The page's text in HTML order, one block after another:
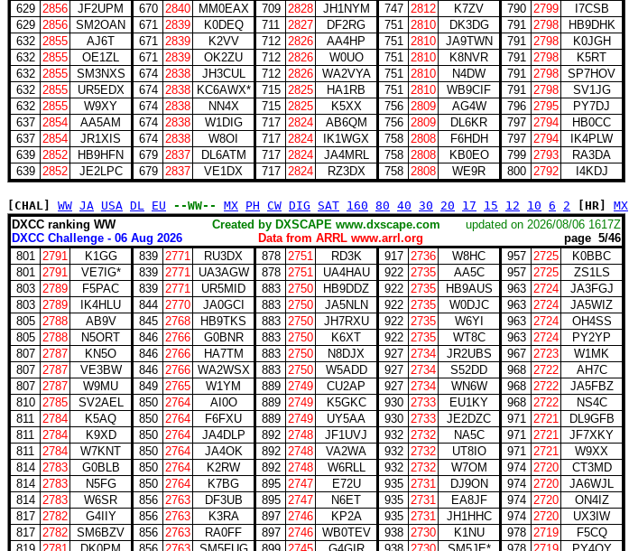
629 2856 JF2UPM 670 2840 MM0EAX 709 2828 JH1NYM 747 2812 K7ZV 790 2799
I7CSB
629 2856 SM2OAN 671 2839 K0DEQ 711 2827 DF2RG 751 2810 DK3DG 791 2798
HB9DHK
632 2855 AJ6T 671 2839 K2VV 712 2826 AA4HP 751 2810 JA9TWN 791 2798
K0JGH
632 2855 OE1ZL 671 2839 OK2ZU 712 2826 W0UO 751 2810 K8NVR 791 2798
K5RT
632 2855 SM3NXS 674 2838 JH3CUL 712 2826 WA2VYA 751 2810 N4DW 791 2798
SP7HOV
632 2855 UR5EDX 674 2838 KC6AWX* 715 2825 HA1RB 751 2810 WB9CIF 791 2798
SV1JG
632 2855 W9XY 674 2838 NN4X 715 2825 K5XX 756 2809 AG4W 796 2795
PY7DJ
637 2854 AA5AM 674 2838 W1DIG 717 2824 AB6QM 756 2809 DL6KR 797 2794
HB0CC
637 2854 JR1XIS 674 2838 W8OI 717 2824 IK1WGX 758 2808 F6HDH 797 2794
IK4PLW
639 2852 HB9HFN 679 2837 DL6ATM 717 2824 JA4MRL 758 2808 KB0EO 799 2793
RA3DA
639 2852 JE2LPC 679 2837 VE1DX 717 2824 RZ3DX 758 2808 WE9R 800 2792 I4KDJ
[CHAL] WW JA USA DL EU --WW-- MX PH CW DIG SAT 160 80 40 30 20 17 15 12 10 6 2 [HR] MX
DXCC ranking WW
Created by DXSCAPE www.dxscape.com updated on 2026/08/06 1617Z
DXCC Challenge - 06 Aug 2026
Data from ARRL www.arrl.org page 5/46
801 2791 K1GG 839 2771 RU3DX 878 2751 RD3K 917 2736 W8HC 957 2725
K0BBC
801 2791 VE7IG* 839 2771 UA3AGW 878 2751 UA4HAU 922 2735 AA5C 957 2725
ZS1LS
803 2789 F5PAC 839 2771 UR5MID 883 2750 HB9DDZ 922 2735 HB9AUS 963 2724
JA3FGJ
803 2789 IK4HLU 844 2770 JA0GCI 883 2750 JA5NLN 922 2735 W0DJC 963 2724
JA5WIZ
805 2788 AB9V 845 2768 HB9TKS 883 2750 JH7RXU 922 2735 W6YI 963 2724
OH4SS
805 2788 N5ORT 846 2766 G0BNR 883 2750 K6XT 922 2735 WT8C 963 2724
PY2YP
807 2787 KN5O 846 2766 HA7TM 883 2750 N8DJX 927 2734 JR2UBS 967 2723
W1MK
807 2787 VE3BW 846 2766 WA2WSX 883 2750 W5ADD 927 2734 S52DD 968 2722
AH7C
807 2787 W9MU 849 2765 W1YM 889 2749 CU2AP 927 2734 WN6W 968 2722
JA5FBZ
810 2785 SV2AEL 850 2764 AI0O 889 2749 K5GKC 930 2733 EU1KY 968 2722
NS4C
811 2784 K5AQ 850 2764 F6FXU 889 2749 UY5AA 930 2733 JE2DZC 971 2721
DL9GFB
811 2784 K9XD 850 2764 JA4DLP 892 2748 JF1UVJ 932 2732 NA5C 971 2721
JF7XKY
811 2784 W7KNT 850 2764 JA4OK 892 2748 VA2WA 932 2732 UT8IO 971 2721
W9XX
814 2783 G0BLB 850 2764 K2RW 892 2748 W6RLL 932 2732 W7OM 974 2720
CT3MD
814 2783 N5FG 850 2764 K7BG 895 2747 E72U 935 2731 DJ9ON 974 2720
JA6WJL
814 2783 W6SR 856 2763 DF3UB 895 2747 N6ET 935 2731 EA8JF 974 2720
ON4IZ
817 2782 G4IIY 856 2763 K3RA 897 2746 KP2A 935 2731 JH1HHC 974 2720
UX3IW
817 2782 SM6BZV 856 2763 RA0FF 897 2746 WB0TEV 938 2730 K1NU 978 2719
F5CQ